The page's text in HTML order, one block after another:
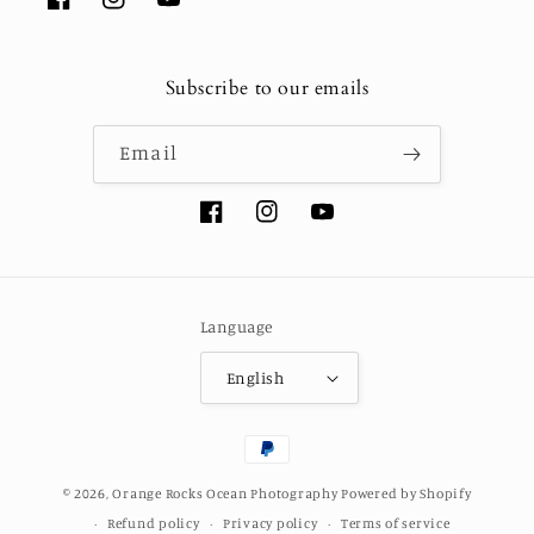
FacebookInstagramYouTube
Subscribe to our emails
Email
FacebookInstagramYouTube
Language
English
Payment
© 2026,Orange Rocks Ocean PhotographyPowered by Shopify
Refund policy
Privacy policy Terms of service